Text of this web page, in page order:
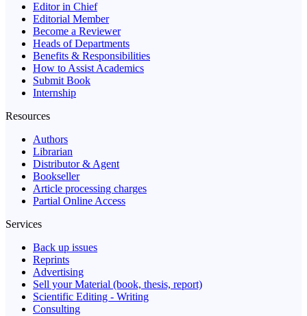
Editor in Chief
Editorial Member
Become a Reviewer
Heads of Departments
Benefits & Responsibilities
How to Assist Academics
Submit Book
Internship
Resources
Authors
Librarian
Distributor & Agent
Bookseller
Article processing charges
Partial Online Access
Services
Back up issues
Reprints
Advertising
Sell your Material (book, thesis, report)
Scientific Editing - Writing
Consulting